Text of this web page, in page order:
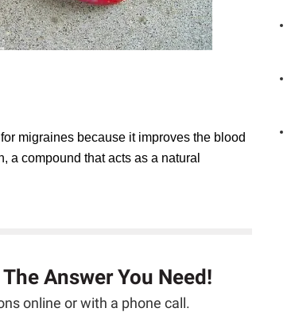
migraines because it improves the blood
a compound that acts as a natural
Answer You Need!
online or with a phone call.